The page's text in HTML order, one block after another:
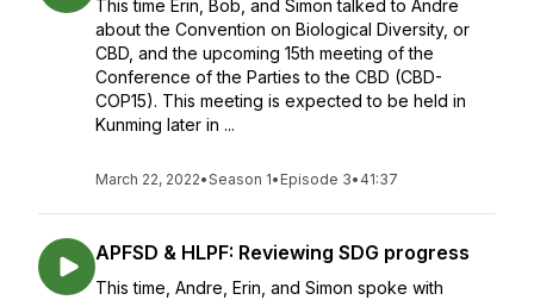
This time Erin, Bob, and Simon talked to Andre
about the Convention on Biological Diversity, or
CBD, and the upcoming 15th meeting of the
Conference of the Parties to the CBD (CBD-
COP15). This meeting is expected to be held in
Kunming later in ...
March 22, 2022•Season 1• Episode 3• 41:37
APFSD & HLPF: Reviewing SDG progress
This time, Andre, Erin, and Simon spoke with